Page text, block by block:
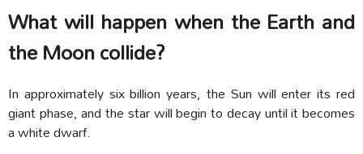
What will happen when the Earth and
the Moon collide?
In approximately six billion years, the Sun will enter its red
giant phase, and the star will begin to decay until it becomes
a white dwarf.